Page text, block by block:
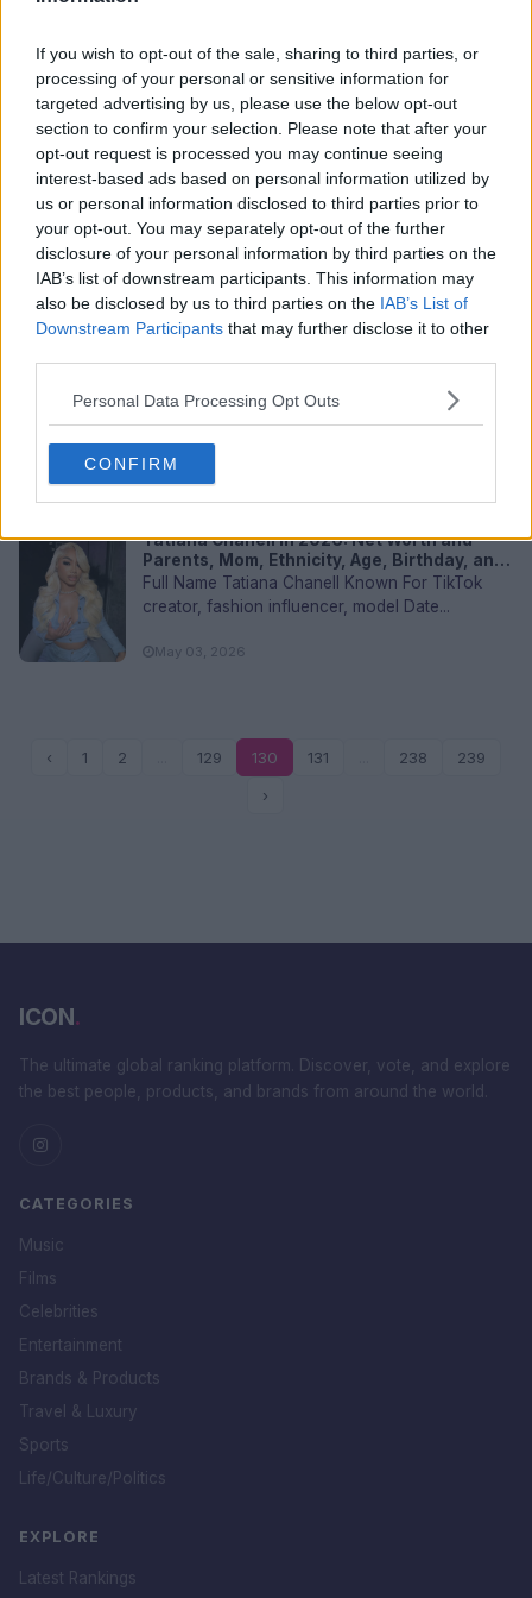
If you wish to opt-out of the sale, sharing to third parties, or
processing of your personal or sensitive information for
targeted advertising by us, please use the below opt-out
section to confirm your selection. Please note that after your
opt-out request is processed you may continue seeing
interest-based ads based on personal information utilized by
us or personal information disclosed to third parties prior to
your opt-out. You may separately opt-out of the further
disclosure of your personal information by third parties on the
IAB’s list of downstream participants. This information may
also be disclosed by us to third parties on the IAB’s List of
Downstream Participants that may further disclose it to other
Personal Data Processing Opt Outs
CONFIRM
Google Meet Review 2026: App, Login,
Download, Calls, Premium Features and
User Experience
Quick Verdict Google Meet in 2026 is a mature,
reliable, and increasingly AI-powered video
conferencing platform that...
May 04, 2026
Full Name Jenna Trishelle Davis Date of Birth
May 5, 2004 Age (in 2026)...
May 03, 2026
Tatiana Chanell in 2026: Net Worth and
Parents, Mom, Ethnicity, Age, Birthday, and
FAQs
Full Name Tatiana Chanell Known For TikTok
creator, fashion influencer, model Date...
May 03, 2026
‹ 1 2 129 130 131 238
239
›
ICON.
The ultimate global ranking platform. Discover, vote, and explore
the best people, products, and brands from around the world.
CATEGORIES
Music
Films
Celebrities
Entertainment
Brands & Products
Travel & Luxury
Sports
Life/Culture/Politics
EXPLORE
Latest Rankings